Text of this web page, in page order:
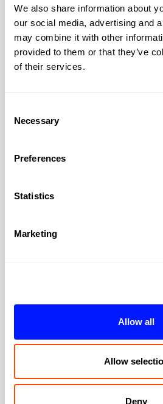
We also share information about
our social media, advertising and
may combine it with other
provided to them or that they’ve
of their services.
Selection
Necessary
Preferences
Statistics
Marketing
Allow all
Allow
Deny
Midtown
Chancery Lane
Serviced Offices in
legal heartland since the
Area:
Serviced Offices in
intellectual quarter since
hosts the British Museum
visitors), University College
Area:Midtown